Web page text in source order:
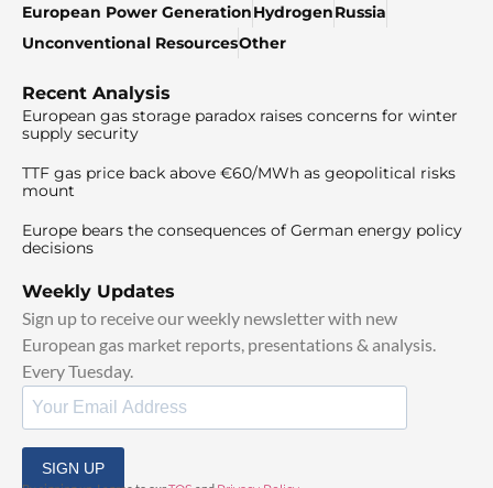
European Power GenerationHydrogenRussia
Unconventional ResourcesOther
Recent Analysis
European gas storage paradox raises concerns for winter
supply security
TTF gas price back above €60/MWh as geopolitical risks
mount
Europe bears the consequences of German energy policy
decisions
Weekly Updates
Sign up to receive our weekly newsletter with new
European gas market reports, presentations & analysis.
Every Tuesday.
SIGN UP